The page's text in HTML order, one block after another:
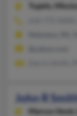
Tupelo,
John R
Marcus Hook,